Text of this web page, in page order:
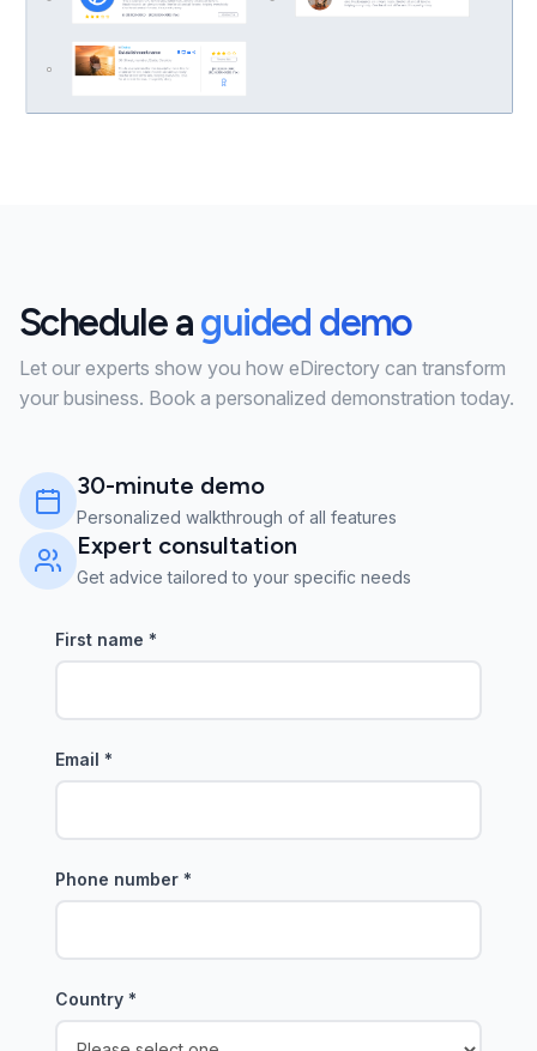
Schedule aguided demo
Let our experts show you how eDirectory can transform
your business. Book a personalized demonstration today.
30-minute demo
Personalized walkthrough of all features
Expert consultation
Get advice tailored to your specific needs
First name *
Email *
Phone number *
Country *